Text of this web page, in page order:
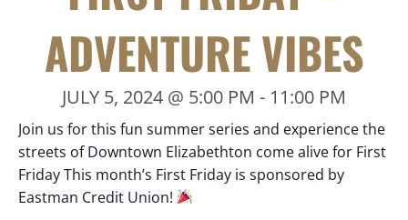
ADVENTURE VIBES
JULY 5, 2024 @ 5:00 PM - 11:00 PM
Join us for this fun summer series and experience the
streets of Downtown Elizabethton come alive for First
Friday This month’s First Friday is sponsored by
Eastman Credit Union!